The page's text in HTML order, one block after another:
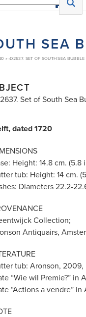
SEA
» •D2637. SET OF SOUTH SEA
Set of South Sea
dated 1720
Height: 14.8 cm. (5.8
tub: Height: 14 cm.
Diameters 22.2-
Collection;
Antiquairs,
tub: Aronson, 2009,
“Wie wil Premie?” in
“Actions a vendre”